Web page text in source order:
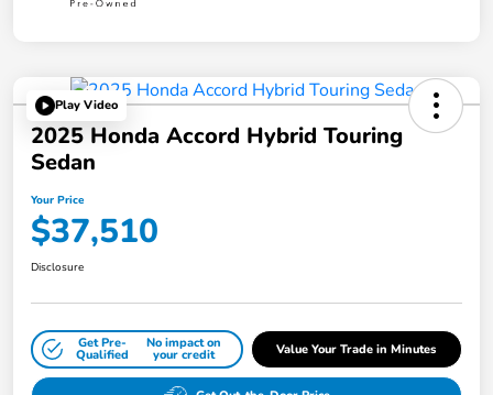
Play Video
2025 Honda Accord Hybrid Touring
Sedan
Your Price
$37,510
Disclosure
Get Pre-
Qualified
No impact on
your credit Value Your Trade in Minutes